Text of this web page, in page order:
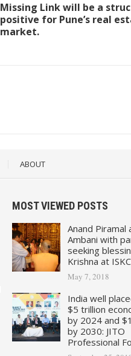
Missing Link will be a
positive for Pune’s real
market.
ABOUT
MOST VIEWED POSTS
Anand Piramal
Ambani with
seeking
Krishna at
May 7, 2018
India well
$5 trillion
by 2024 and
by 2030: JITO
Professional